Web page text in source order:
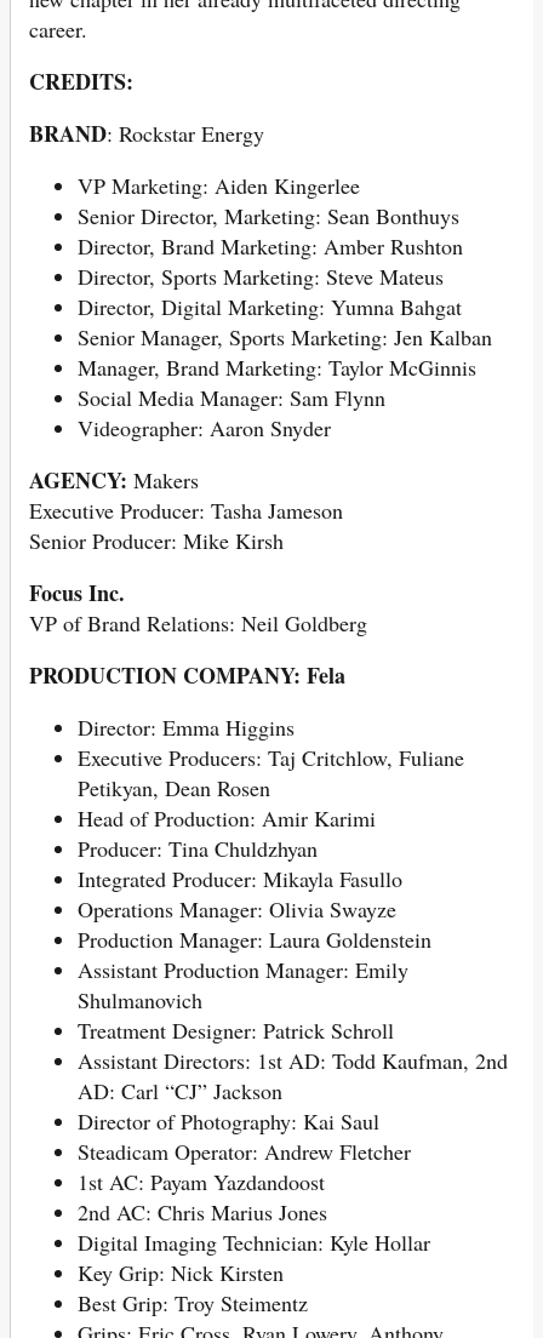
career.
CREDITS:
BRAND: Rockstar Energy
VP Marketing: Aiden Kingerlee
Senior Director, Marketing: Sean Bonthuys
Director, Brand Marketing: Amber Rushton
Director, Sports Marketing: Steve Mateus
Director, Digital Marketing: Yumna Bahgat
Senior Manager, Sports Marketing: Jen Kalban
Manager, Brand Marketing: Taylor McGinnis
Social Media Manager: Sam Flynn
Videographer: Aaron Snyder
AGENCY: Makers
Executive Producer: Tasha Jameson
Senior Producer: Mike Kirsh
Focus Inc.
VP of Brand Relations: Neil Goldberg
PRODUCTION COMPANY: Fela
Director: Emma Higgins
Executive Producers: Taj Critchlow, Fuliane
Petikyan, Dean Rosen
Head of Production: Amir Karimi
Producer: Tina Chuldzhyan
Integrated Producer: Mikayla Fasullo
Operations Manager: Olivia Swayze
Production Manager: Laura Goldenstein
Assistant Production Manager: Emily
Shulmanovich
Treatment Designer: Patrick Schroll
Assistant Directors: 1st AD: Todd Kaufman, 2nd
AD: Carl “CJ” Jackson
Director of Photography: Kai Saul
Steadicam Operator: Andrew Fletcher
1st AC: Payam Yazdandoost
2nd AC: Chris Marius Jones
Digital Imaging Technician: Kyle Hollar
Key Grip: Nick Kirsten
Best Grip: Troy Steimentz